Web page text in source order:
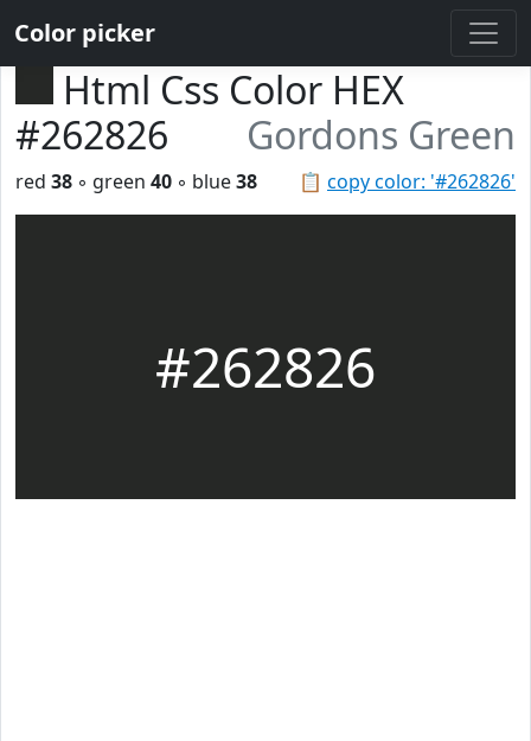
Color picker
Html Css Color HEX
#262826
Gordons Green
📋 copy color: '#262826'
red 38 ◦ green 40 ◦ blue38
#262826